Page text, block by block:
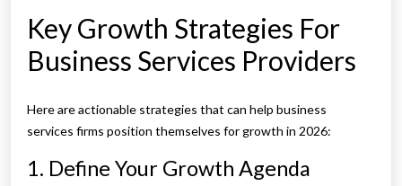
Key Growth Strategies For
Business Services Providers
Here are actionable strategies that can help business
services firms position themselves for growth in 2026:
1. Define Your Growth Agenda